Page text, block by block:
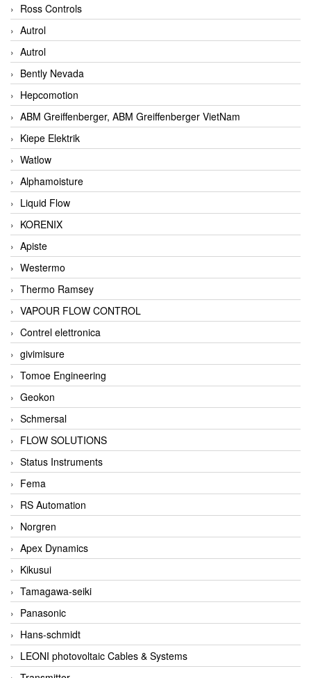
Ross Controls
Autrol
Autrol
Bently Nevada
Hepcomotion
ABM Greiffenberger, ABM Greiffenberger VietNam
Kiepe Elektrik
Watlow
Alphamoisture
Liquid Flow
KORENIX
Apiste
Westermo
Thermo Ramsey
VAPOUR FLOW CONTROL
Contrel elettronica
givimisure
Tomoe Engineering
Geokon
Schmersal
FLOW SOLUTIONS
Status Instruments
Fema
RS Automation
Norgren
Apex Dynamics
Kikusui
Tamagawa-seiki
Panasonic
Hans-schmidt
LEONI photovoltaic Cables & Systems